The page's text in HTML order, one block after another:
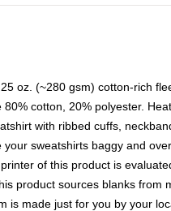
oz. (~280 gsm) cotton-rich
80% cotton, 20% polyester.
with ribbed cuffs,
your sweatshirts baggy and
of this product is
product sources blanks from
is made just for you by your